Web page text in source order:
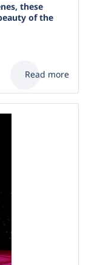
these
of the
Read more